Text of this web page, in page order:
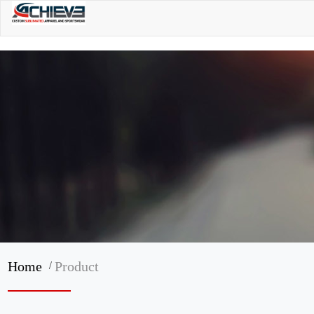
Home/Product